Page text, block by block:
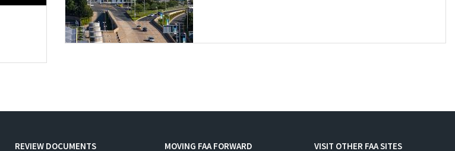
REVIEW DOCUMENTS MOVING FAA FORWARD VISIT OTHER FAA SITES